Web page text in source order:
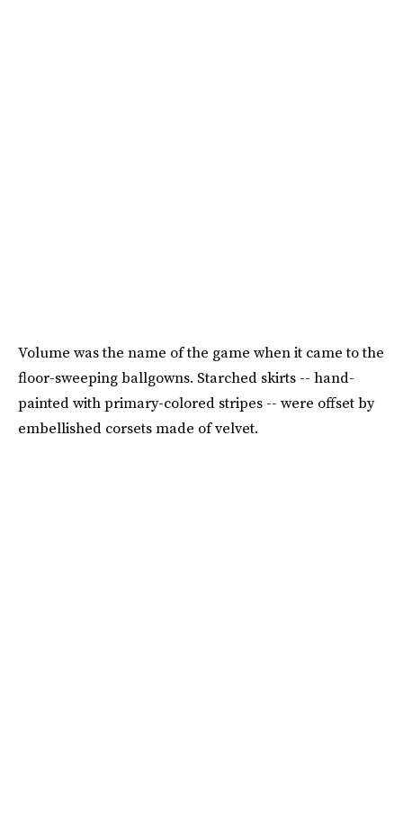
Volume was the name of the game when it came to the
floor-sweeping ballgowns. Starched skirts -- hand-
painted with primary-colored stripes -- were offset by
embellished corsets made of velvet.